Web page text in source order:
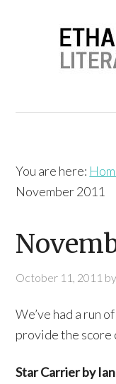
You are here:
November 2011
October 11, 2011 by
We’ve had a run
provide the
Star Carrier by